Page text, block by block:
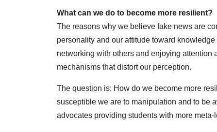
What can we do to become more resilient?
The reasons why we believe fake news are
personality and our attitude toward
networking with others and enjoying
mechanisms that distort our perception.
The question is: How do we become more
susceptible we are to manipulation and to be
advocates providing students with more